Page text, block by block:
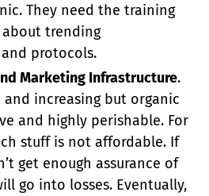
They need the training
trending
protocols.
Marketing Infrastructure.
and increasing but organic
and highly perishable. For
stuff is not affordable. If
get enough assurance of
go into losses. Eventually,